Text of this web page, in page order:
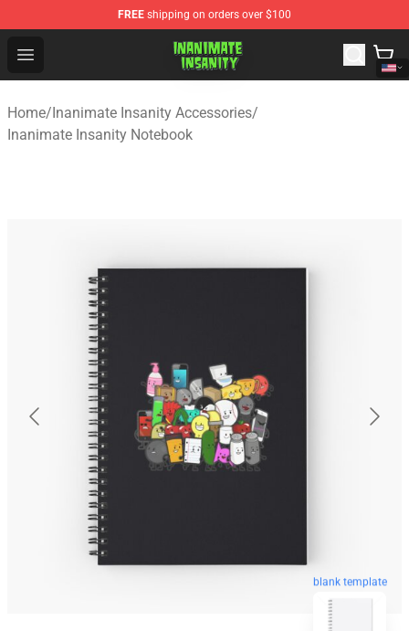
FREE shipping on orders over $100
Open menu
Inanimate Insanity Store - Official Inanimate Insanity
Home/Inanimate Insanity Accessories/
Inanimate Insanity Notebook
blank template